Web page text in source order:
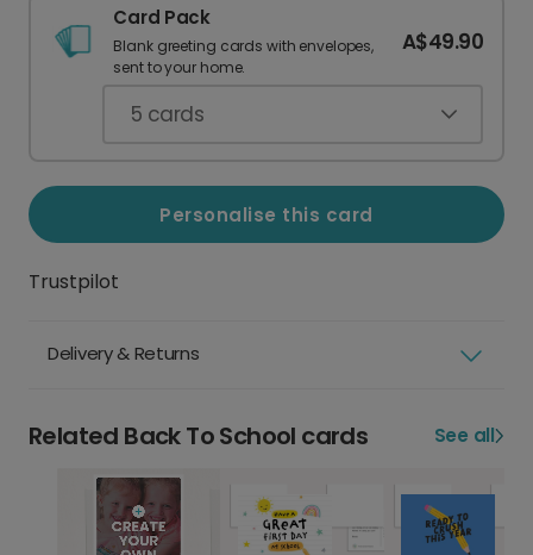
Card Pack
Blank greeting cards with envelopes,
sent to your home.
A$49.90
5 cards
Personalise this card
Trustpilot
Delivery & Returns
Related Back To School cards See all